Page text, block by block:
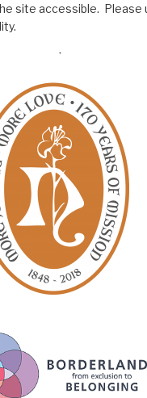
site accessible. Please